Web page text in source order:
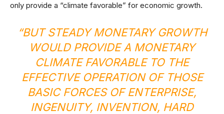
only provide a “climate favorable” for economic growth.
“BUT STEADY MONETARY GROWTH
WOULD PROVIDE A MONETARY
CLIMATE FAVORABLE TO THE
EFFECTIVE OPERATION OF THOSE
BASIC FORCES OF ENTERPRISE,
INGENUITY, INVENTION, HARD